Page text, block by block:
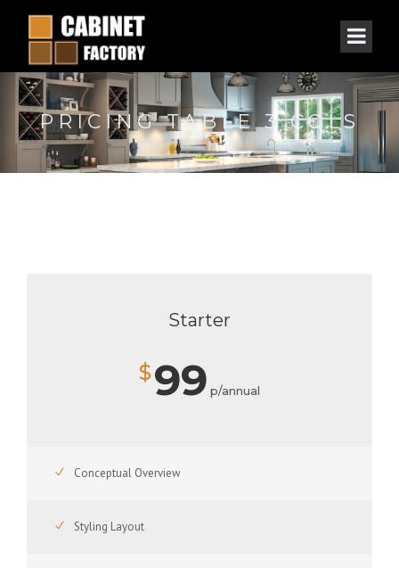
PRICING TABLE 3 COLS
Starter
$99 p/annual
Conceptual Overview
Styling Layout